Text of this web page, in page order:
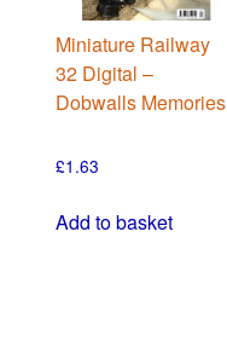
Miniature Railway
32 Digital –
Dobwalls Memories
£1.63
Add to basket